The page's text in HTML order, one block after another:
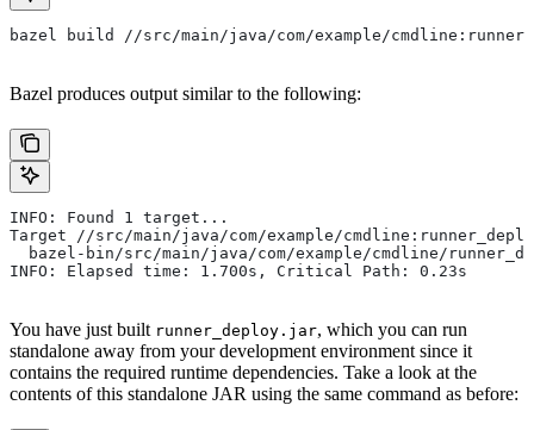
bazel build //src/main/java/com/example/
Bazel produces output similar to the following:
INFO: Found 1 target...
Target //src/main/java/com/example/
bazel-bin/src/main/java/com/example/cmdline/
INFO: Elapsed time: 1.700s, Critical Path: 0.23s
You have just built runner_deploy.jar, which you can run
standalone away from your development environment since it
contains the required runtime dependencies. Take a look at the
contents of this standalone JAR using the same command as before: